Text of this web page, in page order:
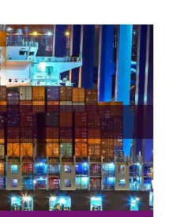
platform means